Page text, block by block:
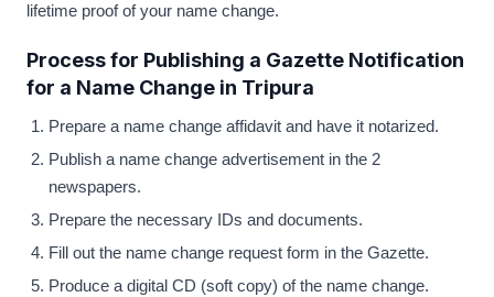
lifetime proof of your name change.
Process for Publishing a Gazette Notification
for a Name Change in Tripura
Prepare a name change affidavit and have it notarized.
Publish a name change advertisement in the 2
newspapers.
Prepare the necessary IDs and documents.
Fill out the name change request form in the Gazette.
Produce a digital CD (soft copy) of the name change.